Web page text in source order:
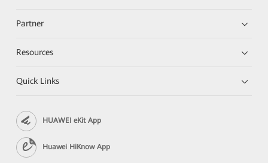
Partner
Resources
Quick Links
HUAWEI eKit App
Huawei HiKnow App